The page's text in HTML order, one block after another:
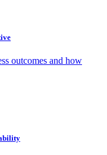
outcomes and how